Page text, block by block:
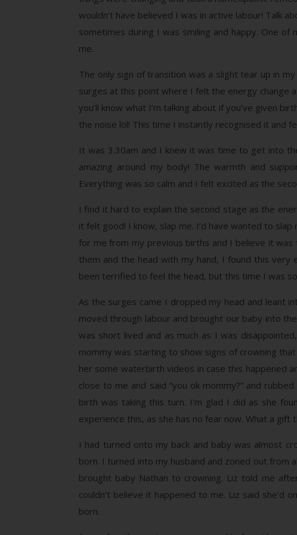
wouldn’t have believed I was in active labour! Talk
sometimes during I was smiling and happy. One
me.
The only sign of transition was a slight tear up in
surges at this point where I felt the energy change
you’ll know what I’m talking about if you’ve given
the noise lol! This time I instantly recognised it and
It was 3.30am and I knew it was time to get into
amazing around my body! The warmth and
Everything was so calm and I felt excited as the
I find it hard to explain the second stage as the
it felt good! I know, slap me. I’d have wanted to
for me from my previous births and I believe it
them and the head with my hand, I found this very
been terrified to feel the head, but this time I was
As the surges came I dropped my head and leant
moved through labour and brought our baby into
was short lived and as much as I was
mommy was starting to show signs of crowning
her some waterbirth videos in case this happened
close to me and said “you ok mommy?” and
birth was taking this turn. I’m glad I did as she
experience this, as she has no fear now. What a gift
I had turned onto my back and baby was almost
born. I turned into my husband and zoned out from
brought baby Nathan to crowning. Liz told me
couldn’t believe it happened to me. Liz said
born.